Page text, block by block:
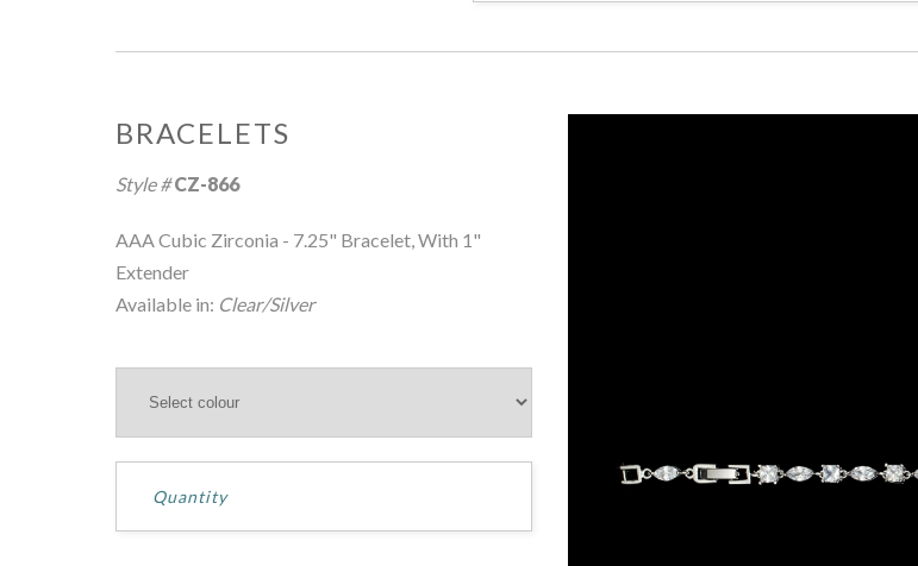
BRACELETS
Style #CZ-866
AAA Cubic Zirconia - 7.25" Bracelet, With 1"
Extender
Available in: Clear/Silver